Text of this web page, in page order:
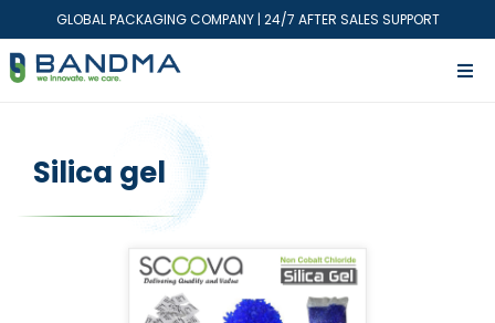
GLOBAL PACKAGING COMPANY | 24/7 AFTER SALES SUPPORT
Silica gel